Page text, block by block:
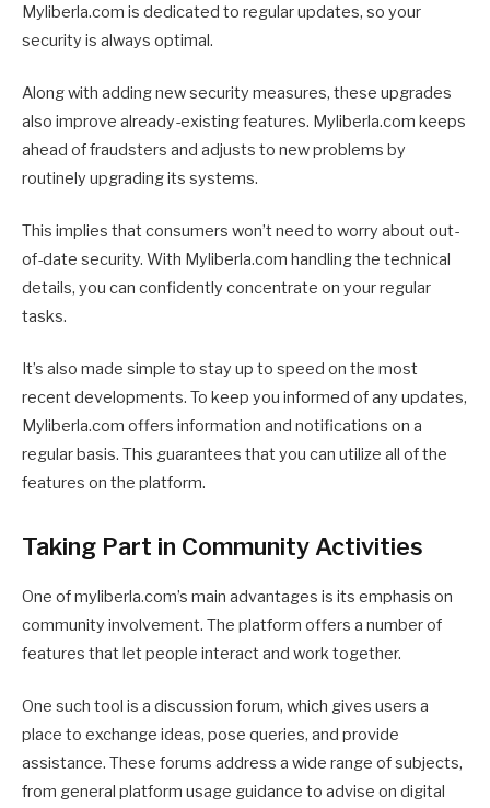
Myliberla.com is dedicated to regular updates, so your
security is always optimal.
Along with adding new security measures, these upgrades
also improve already-existing features. Myliberla.com keeps
ahead of fraudsters and adjusts to new problems by
routinely upgrading its systems.
This implies that consumers won’t need to worry about out-
of-date security. With Myliberla.com handling the technical
details, you can confidently concentrate on your regular
tasks.
It’s also made simple to stay up to speed on the most
recent developments. To keep you informed of any updates,
Myliberla.com offers information and notifications on a
regular basis. This guarantees that you can utilize all of the
features on the platform.
Taking Part in Community Activities
One of myliberla.com’s main advantages is its emphasis on
community involvement. The platform offers a number of
features that let people interact and work together.
One such tool is a discussion forum, which gives users a
place to exchange ideas, pose queries, and provide
assistance. These forums address a wide range of subjects,
from general platform usage guidance to advise on digital